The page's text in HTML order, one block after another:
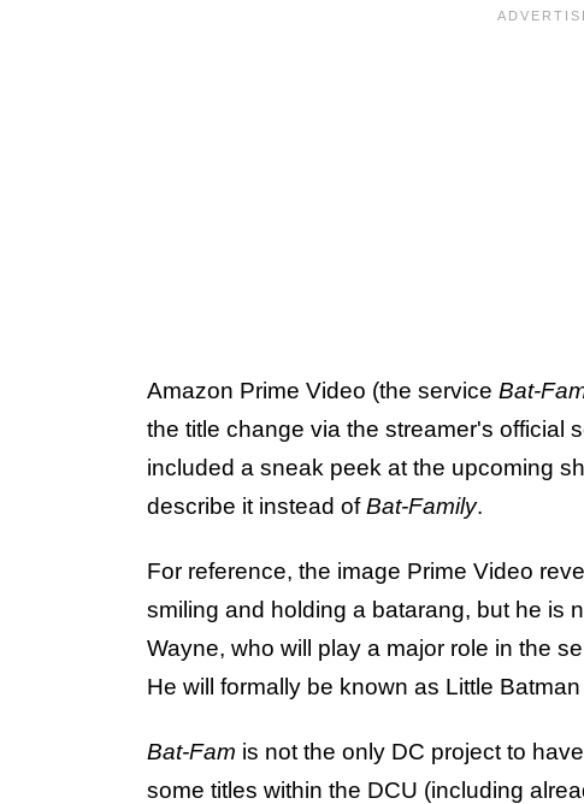
Amazon Prime Video (the service Bat-
the title change via the streamer's official
included a sneak peek at the upcoming
describe it instead ofBat-Family.
For reference, the image Prime Video
smiling and holding a batarang, but he is
Wayne, who will play a major role in the
He will formally be known as Little Batman
Bat-Fam is not the only DC project to
some titles within the DCU (including